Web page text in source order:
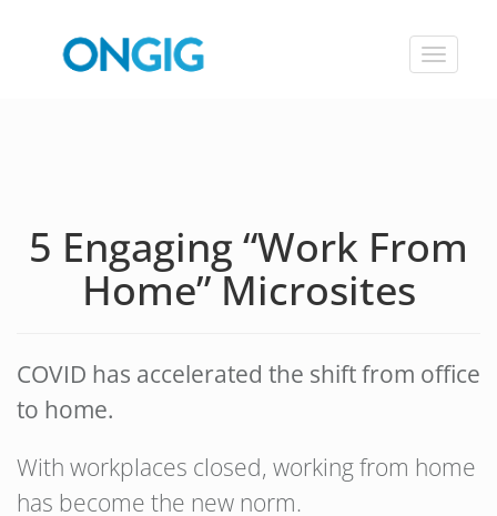
Toggle
5 Engaging “Work From
Home” Microsites
COVID has accelerated the shift from office
to home.
With workplaces closed, working from home
has become the new norm.